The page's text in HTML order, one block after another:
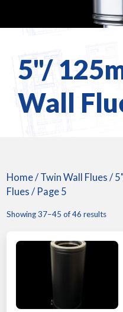
5"/
Wall
Home/ Twin Wall Flues /
Flues / Page 5
Showing 37–45 of 46 results